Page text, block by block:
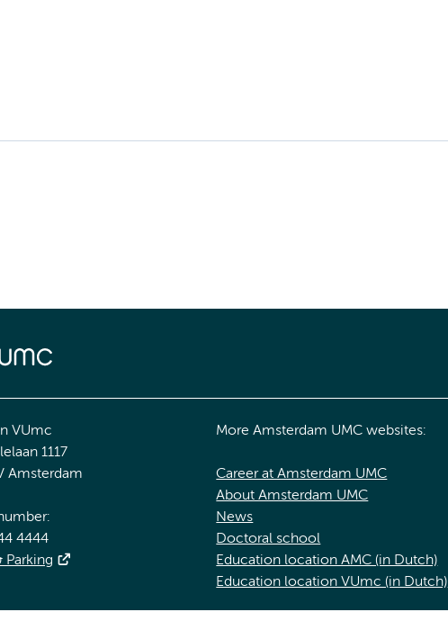
VUmc
1117
Amsterdam
4444
Parking
More Amsterdam UMC websites:
Career at Amsterdam UMC
About Amsterdam UMC
News
Doctoral school
Education location AMC (in Dutch)
Education location VUmc (in Dutch)